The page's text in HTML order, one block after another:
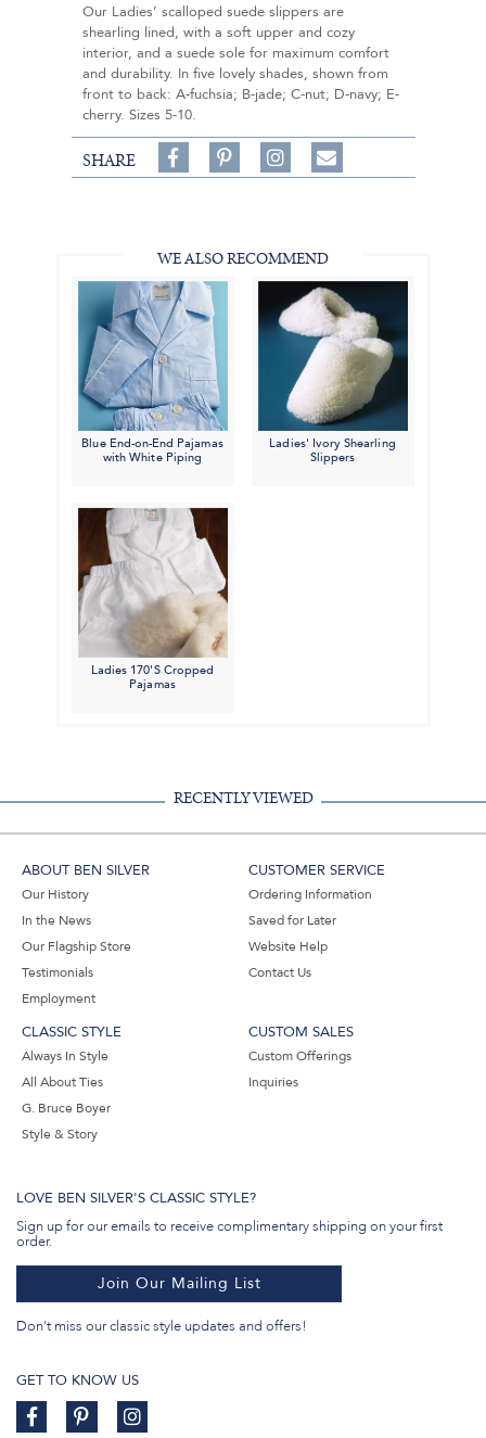
Our Ladies’ scalloped suede slippers are
shearling lined, with a soft upper and cozy
interior, and a suede sole for maximum comfort
and durability. In five lovely shades, shown from
front to back: A-fuchsia; B-jade; C-nut; D-navy; E-
cherry. Sizes 5-10.
SHARE
Share
on
on
Follow
on
Share
WE ALSO RECOMMEND
Blue End-on-End Pajamas
with White Piping
Ladies' Ivory Shearling
Slippers
Ladies 170'S Cropped
Pajamas
RECENTLY VIEWED
ABOUT BEN SILVER
Our History
In the News
Our Flagship Store
Testimonials
Employment
CUSTOMER SERVICE
Ordering Information
Saved for Later
Website Help
Contact Us
CLASSIC STYLE
Always In Style
All About Ties
G. Bruce Boyer
Style & Story
CUSTOM SALES
Custom Offerings
Inquiries
LOVE BEN SILVER'S CLASSIC STYLE?
Sign up for our emails to receive complimentary shipping on your first
order.
Join Our Mailing List
Don't miss our classic style updates and offers!
GET TO KNOW US